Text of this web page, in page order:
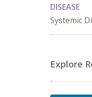
DISEASE
Systemic
Explore